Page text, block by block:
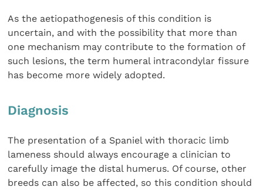
As the aetiopathogenesis of this condition is
uncertain, and with the possibility that more than
one mechanism may contribute to the formation of
such lesions, the term humeral intracondylar fissure
has become more widely adopted.
Diagnosis
The presentation of a Spaniel with thoracic limb
lameness should always encourage a clinician to
carefully image the distal humerus. Of course, other
breeds can also be affected, so this condition should